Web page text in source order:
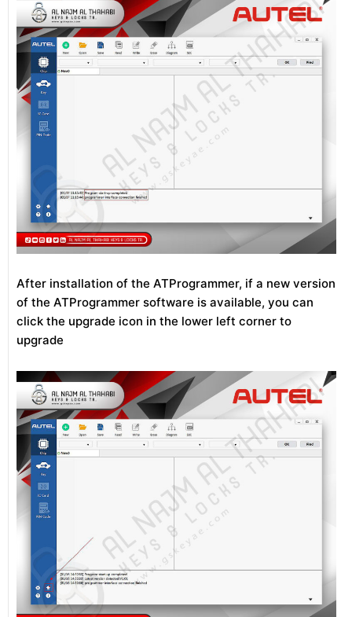
After installation of the ATProgrammer, if a new version
of the ATProgrammer software is available, you can
click the upgrade icon in the lower left corner to
upgrade